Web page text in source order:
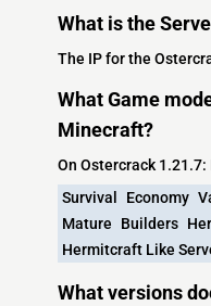
What is the
The IP for the
What Game
Minecraft?
On Ostercrack
Survival
Economy
Mature
Builders
Hermitcraft Like
What versions